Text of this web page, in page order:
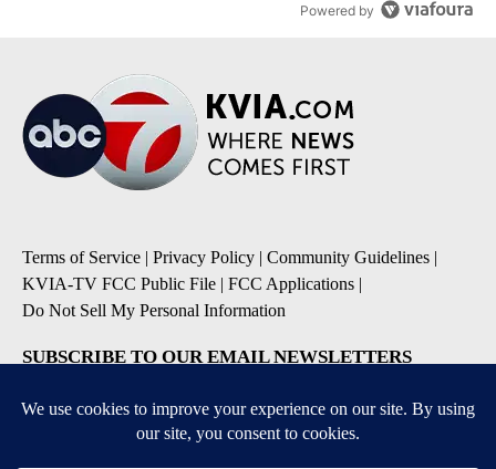
Powered by
Terms of Service | Privacy Policy | Community Guidelines |
KVIA-TV FCC Public File | FCC Applications |
Do Not Sell My Personal Information
SUBSCRIBE TO OUR EMAIL NEWSLETTERS